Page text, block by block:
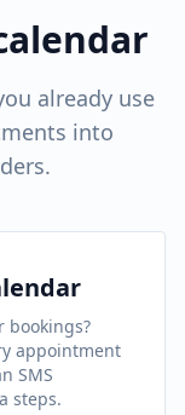
already use
into
bookings?
appointment
SMS
steps.